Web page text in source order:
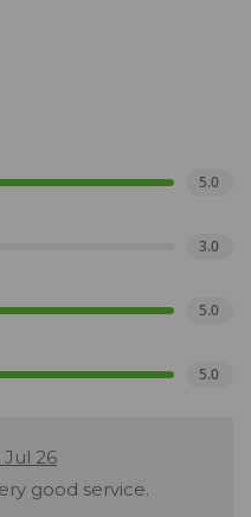
5.0
3.0
5.0
5.0
Jul 26
good service.